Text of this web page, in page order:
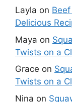
Layla on
Delicious
Maya on
Twists on a
Grace on
Twists on a
Nina on